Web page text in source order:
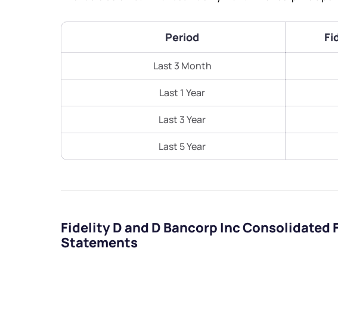
Period
Last 3 Month
Last 1 Year
Last 3 Year
Last 5 Year
Fidelity D and D Bancorp Inc Consolidated
Statements